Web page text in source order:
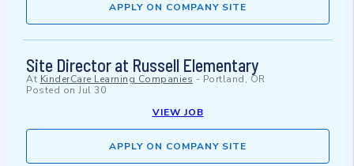
APPLY ON COMPANY SITE
Site Director at Russell Elementary
At KinderCare Learning Companies - Portland, OR
Posted on Jul 30
VIEW JOB
APPLY ON COMPANY SITE